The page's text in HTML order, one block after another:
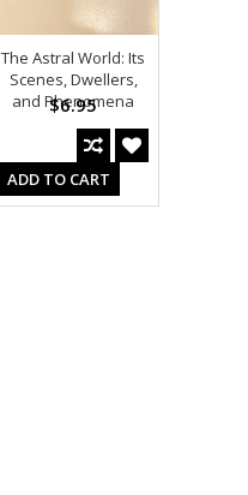
The Astral World: Its
Scenes, Dwellers,
and Phenomena
$6.95
ADD TO CART